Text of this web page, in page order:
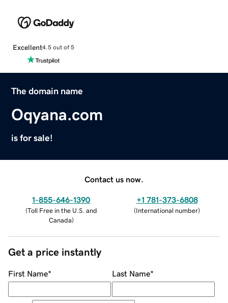
Excellent4.5 out of 5
The domain name
Oqyana.com
is for sale!
Contact us now.
1-855-646-1390
(Toll Free in the U.S. and
Canada)
+1 781-373-6808
(International number)
Get a price instantly
First Name* Last Name*